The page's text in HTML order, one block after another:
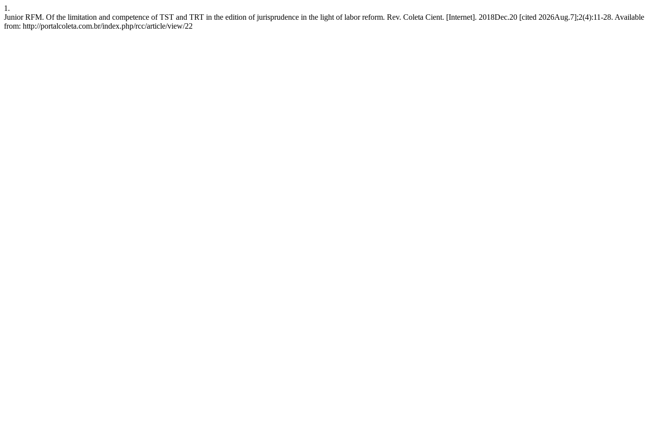
1.
Junior RFM. Of the limitation and competence of TST and TRT in the edition of jurisprudence in the light of labor reform. Rev. Coleta Cient. [Internet]. 2018Dec.20 [cited 2026Aug.7];2(4):11-28. Available
from: http://portalcoleta.com.br/index.php/rcc/article/view/22